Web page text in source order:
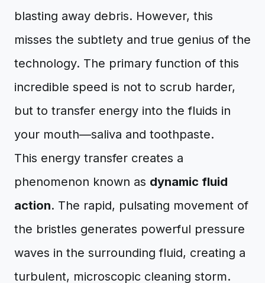
blasting away debris. However, this
misses the subtlety and true genius of the
technology. The primary function of this
incredible speed is not to scrub harder,
but to transfer energy into the fluids in
your mouth—saliva and toothpaste.
This energy transfer creates a
phenomenon known as dynamic fluid
action. The rapid, pulsating movement of
the bristles generates powerful pressure
waves in the surrounding fluid, creating a
turbulent, microscopic cleaning storm.